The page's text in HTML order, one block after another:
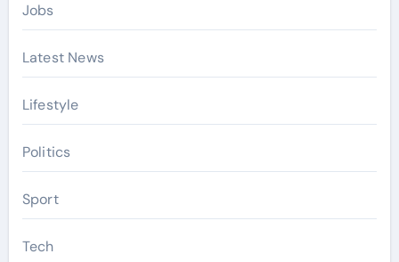
Jobs
Latest News
Lifestyle
Politics
Sport
Tech